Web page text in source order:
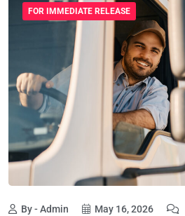
FOR IMMEDIATE RELEASE
By - Admin May 16, 2026